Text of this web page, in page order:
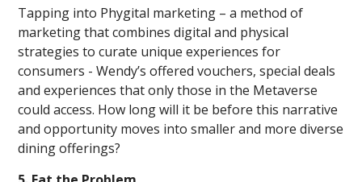
Tapping into Phygital marketing – a method of
marketing that combines digital and physical
strategies to curate unique experiences for
consumers - Wendy’s offered vouchers, special deals
and experiences that only those in the Metaverse
could access. How long will it be before this narrative
and opportunity moves into smaller and more diverse
dining offerings?